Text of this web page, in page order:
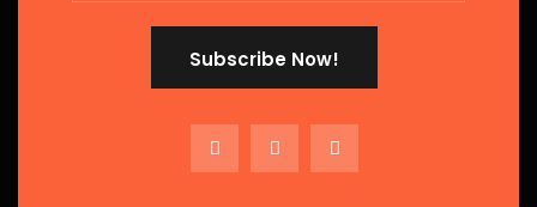
Subscribe Now!
Subscribe Now!